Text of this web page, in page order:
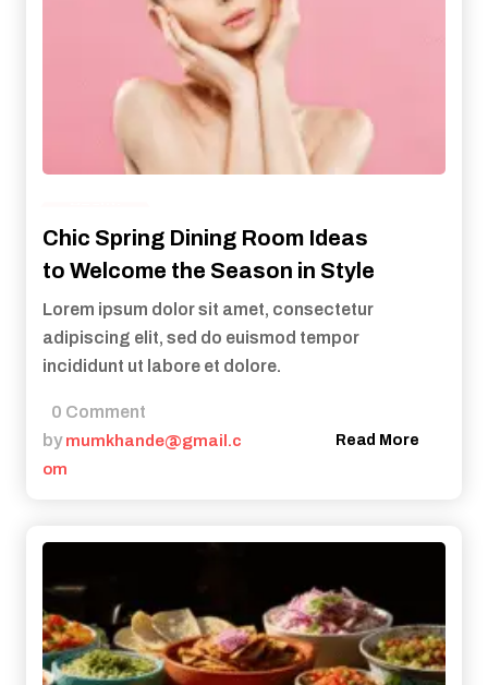
Chic Spring Dining Room Ideas
to Welcome the Season in Style
Lorem ipsum dolor sit amet, consectetur
adipiscing elit, sed do euismod tempor
incididunt ut labore et dolore.
0 Comment
by mumkhande@gmail.c
om
Read More